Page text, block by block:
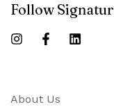
About Us
Follow